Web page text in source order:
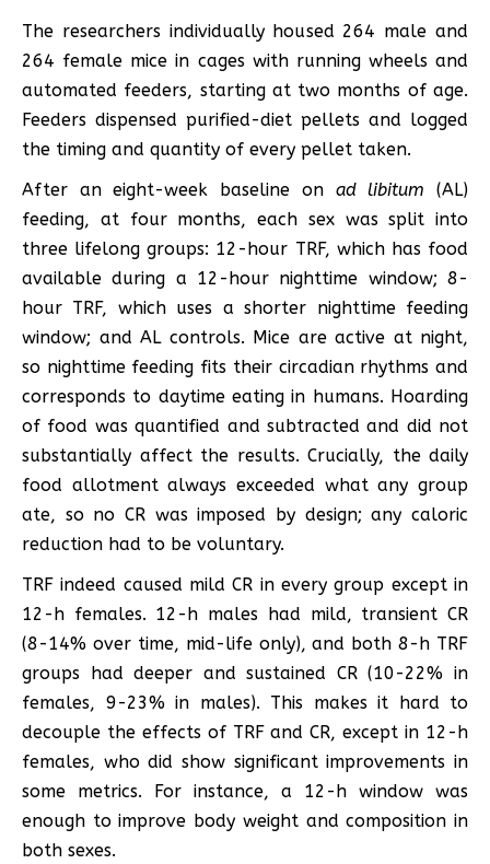
The researchers individually housed 264 male and
264 female mice in cages with running wheels and
automated feeders, starting at two months of age.
Feeders dispensed purified-diet pellets and logged
the timing and quantity of every pellet taken.
After an eight-week baseline on ad libitum (AL)
feeding, at four months, each sex was split into
three lifelong groups: 12-hour TRF, which has food
available during a 12-hour nighttime window; 8-
hour TRF, which uses a shorter nighttime feeding
window; and AL controls. Mice are active at night,
so nighttime feeding fits their circadian rhythms and
corresponds to daytime eating in humans. Hoarding
of food was quantified and subtracted and did not
substantially affect the results. Crucially, the daily
food allotment always exceeded what any group
ate, so no CR was imposed by design; any caloric
reduction had to be voluntary.
TRF indeed caused mild CR in every group except in
12-h females. 12-h males had mild, transient CR
(8-14% over time, mid-life only), and both 8-h TRF
groups had deeper and sustained CR (10-22% in
females, 9-23% in males). This makes it hard to
decouple the effects of TRF and CR, except in 12-h
females, who did show significant improvements in
some metrics. For instance, a 12-h window was
enough to improve body weight and composition in
both sexes.